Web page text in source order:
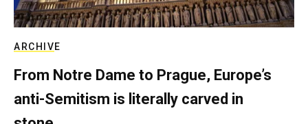
ARCHIVE
From Notre Dame to Prague, Europe’s
anti-Semitism is literally carved in